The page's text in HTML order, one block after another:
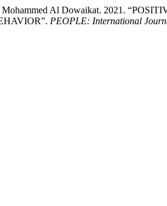
Mohammed Al Dowaikat. 2021.
PEOPLE: International